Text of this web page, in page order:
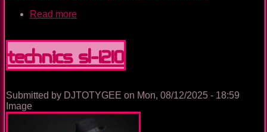
Read more
SC6000
&
SC6000M
Technics SL-1210
Submitted by DJTOTYGEE on Mon, 08/12/2025 - 18:59
Image